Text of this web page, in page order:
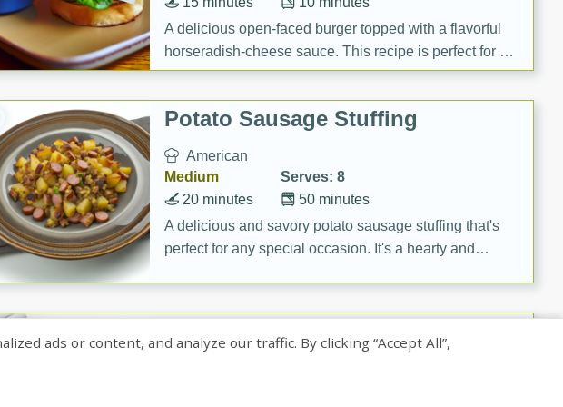
A delicious open-faced burger topped with a flavorful
horseradish-cheese sauce. This recipe is perfect for a
quick and easy gourmet meal.
Potato Sausage Stuffing
American
Medium
Serves: 8
50 minutes
20 minutes
A delicious and savory potato sausage stuffing that's
perfect for any special occasion. It's a hearty and
Pintade au Champagne
ads or content, and analyze our traffic. By clicking “Accept All”,